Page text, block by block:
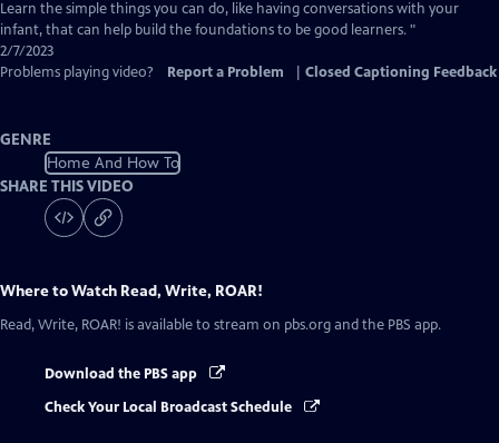
Learn the simple things you can do, like having conversations with your
infant, that can help build the foundations to be good learners. "
2/7/2023
Problems playing video?
Report a Problem Closed Captioning Feedback
GENRE
Home And How To
SHARE THIS VIDEO
Where to Watch Read, Write, ROAR!
Read, Write, ROAR! is available to stream on pbs.org and the PBS app.
Download the PBS app
Check Your Local Broadcast Schedule